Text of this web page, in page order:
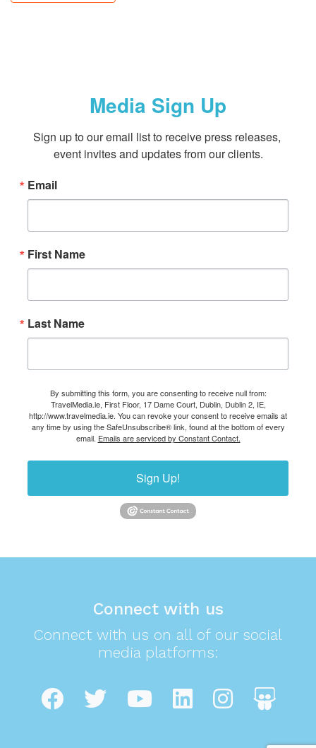
Media Sign Up
Sign up to our email list to receive press releases,
event invites and updates from our clients.
Email
First Name
Last Name
By submitting this form, you are consenting to receive null from:
TravelMedia.ie, First Floor, 17 Dame Court, Dublin, Dublin 2, IE,
http://www.travelmedia.ie. You can revoke your consent to receive emails at
any time by using the SafeUnsubscribe® link, found at the bottom of every
email. Emails are serviced by Constant Contact.
Sign Up!
Connect with us
Connect with us on all of our social
media platforms: